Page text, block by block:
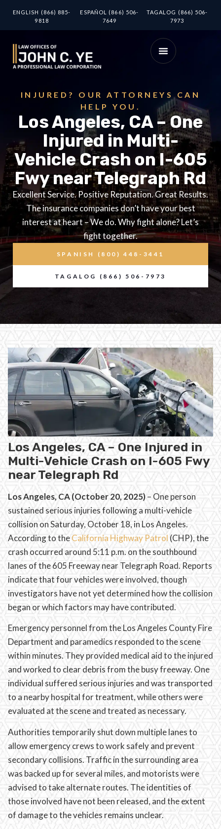
ENGLISH (866) 885-
9818
ESPAÑOL (866) 506-
7649
TAGALOG (866) 506-
7973
INJURED? OUR ATTORNEYS CAN
HELP YOU.
Los Angeles, CA – One
Injured in Multi-
Vehicle Crash on I-605
Fwy near Telegraph Rd
Excellent Service. Positive Reputation. Great Results.
The insurance companies don’t have your best
interest at heart – We do. Why fight alone? Let’s
fight together.
SPANISH (800) 448-3441
TAGALOG (866) 506-7973
Los Angeles, CA – One Injured in
Multi-Vehicle Crash on I-605 Fwy
near Telegraph Rd
Los Angeles, CA (October 20, 2025)– One person
sustained serious injuries following a multi-vehicle
collision on Saturday, October 18, in Los Angeles.
According to theCalifornia Highway Patrol (CHP), the
crash occurred around 5:11 p.m. on the southbound
lanes of the 605 Freeway near Telegraph Road. Reports
indicate that four vehicles were involved, though
investigators have not yet determined how the collision
began or which factors may have contributed.
Emergency personnel from the Los Angeles County Fire
Department and paramedics responded to the scene
within minutes. They provided medical aid to the injured
and worked to clear debris from the busy freeway. One
individual suffered serious injuries and was transported
to a nearby hospital for treatment, while others were
evaluated at the scene and treated as necessary.
Authorities temporarily shut down multiple lanes to
allow emergency crews to work safely and prevent
secondary collisions. Traffic in the surrounding area
was backed up for several miles, and motorists were
advised to take alternate routes. The identities of
those involved have not been released, and the extent
of damage to the vehicles remains unclear.